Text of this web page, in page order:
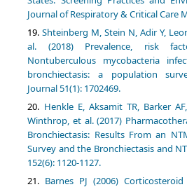
Journal of Respiratory & Critical Care
Shteinberg M, Stein N, Adir Y,
al. (2018) Prevalence, risk
Nontuberculous mycobacteria
bronchiectasis: a population
Journal 51(1): 1702469.
Henkle E, Aksamit TR, Barker
Winthrop, et al. (2017)
Bronchiectasis: Results From an
Survey and the Bronchiectasis and
152(6): 1120-1127.
Barnes PJ (2006)